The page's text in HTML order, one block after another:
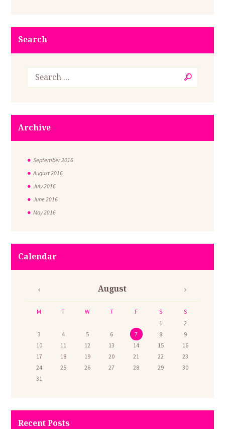
Search
Archive
September2016
August 2016
July2016
June 2016
May2016
Calendar
August
M T W T F S
S
1
2
3
4 5 6 7 8
9
10
11 12 13 14 15
16
17
18 19 20 21 22
23
24
25 26 27 28 29
30
31
Recent Posts